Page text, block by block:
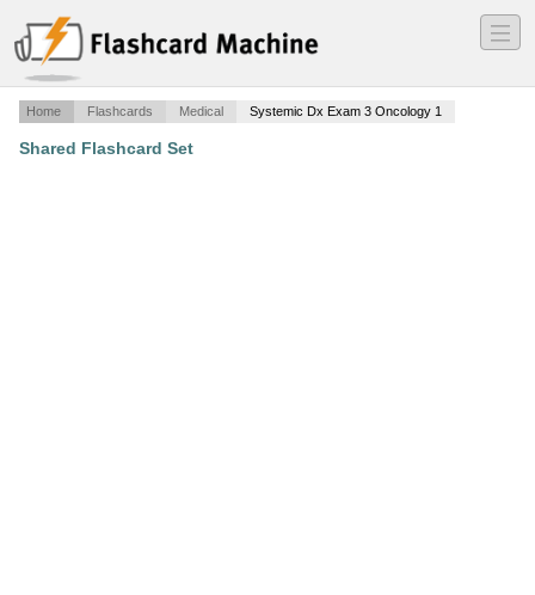
―
―
―
Home Flashcards Medical Systemic Dx Exam 3 Oncology 1
Shared Flashcard Set